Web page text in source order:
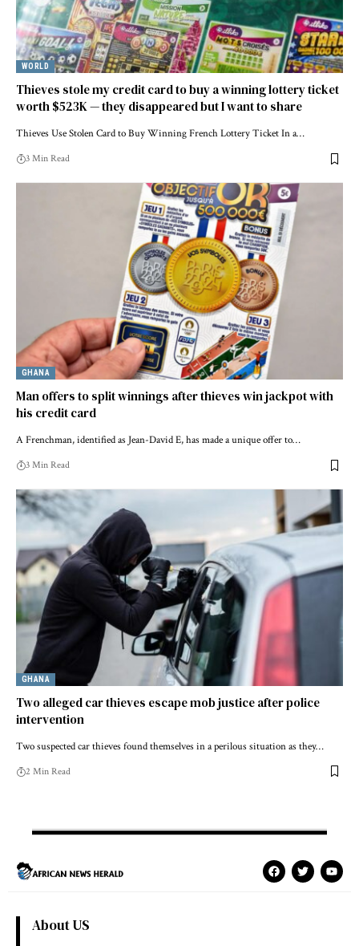
WORLD
Thieves stole my credit card to buy a winning lottery ticket
worth $523K — they disappeared but I want to share
Thieves Use Stolen Card to Buy Winning French Lottery Ticket In a…
3 Min Read
GHANA
Man offers to split winnings after thieves win jackpot with
his credit card
A Frenchman, identified as Jean-David E, has made a unique offer to…
3 Min Read
GHANA
Two alleged car thieves escape mob justice after police
intervention
Two suspected car thieves found themselves in a perilous situation as they…
2 Min Read
About US